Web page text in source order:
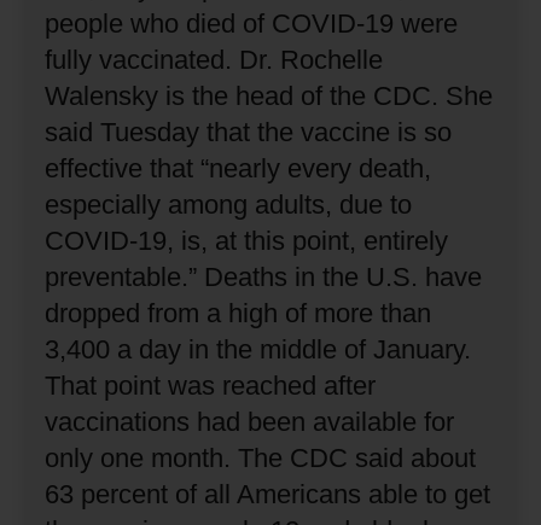
people who died of COVID-19 were
fully vaccinated. Dr. Rochelle
Walensky is the head of the CDC. She
said Tuesday that the vaccine is so
effective that “nearly every death,
especially among adults, due to
COVID-19, is, at this point, entirely
preventable.” Deaths in the U.S. have
dropped from a high of more than
3,400 a day in the middle of January.
That point was reached after
vaccinations had been available for
only one month. The CDC said about
63 percent of all Americans able to get